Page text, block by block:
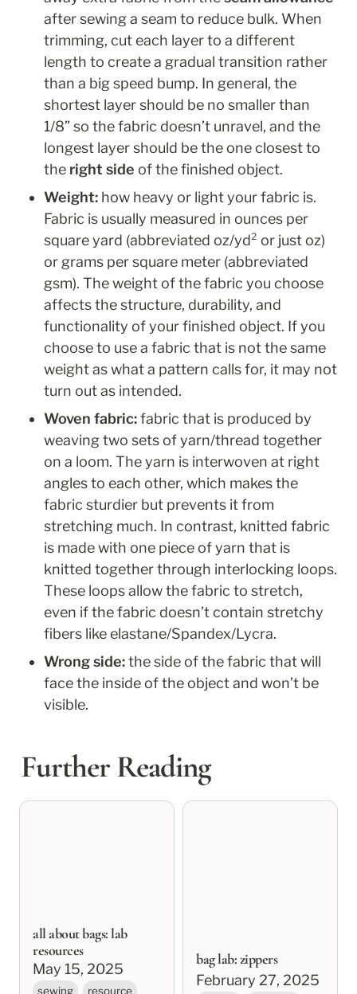
after sewing a seam to reduce bulk. When
trimming, cut each layer to a different
length to create a gradual transition rather
than a big speed bump. In general, the
shortest layer should be no smaller than
1/8” so the fabric doesn’t unravel, and the
longest layer should be the one closest to
the right side of the finished object.
Weight: how heavy or light your fabric is.
Fabric is usually measured in ounces per
square yard (abbreviated oz/yd² or just oz)
or grams per square meter (abbreviated
gsm). The weight of the fabric you choose
affects the structure, durability, and
functionality of your finished object. If you
choose to use a fabric that is not the same
weight as what a pattern calls for, it may not
turn out as intended.
Woven fabric: fabric that is produced by
weaving two sets of yarn/thread together
on a loom. The yarn is interwoven at right
angles to each other, which makes the
fabric sturdier but prevents it from
stretching much. In contrast, knitted fabric
is made with one piece of yarn that is
knitted together through interlocking loops.
These loops allow the fabric to stretch,
even if the fabric doesn’t contain stretchy
fibers like elastane/Spandex/Lycra.
Wrong side: the side of the fabric that will
face the inside of the object and won’t be
visible.
Further Reading
all about bags: lab
all about bags: lab
resources
May 15, 2025
sewing
resource
bag lab: zippers
bag lab: zippers
February 27, 2025